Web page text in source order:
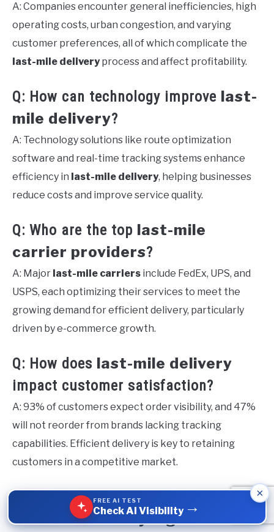
A: Companies encounter general inefficiencies, high
operating costs, urban congestion, and varying
customer preferences, all of which complicate the
last-mile deliveryprocess and affect profitability.
Q: How can technology improve last-
mile delivery?
A: Technology solutions like route optimization
software and real-time tracking systems enhance
efficiency in last-mile delivery, helping businesses
reduce costs and improve service quality.
Q: Who are the top last-mile
carrier providers?
A: Major last-mile carriers include FedEx, UPS, and
USPS, each optimizing their services to meet the
growing demand for efficient delivery, particularly
driven by e-commerce growth.
Q: How does last-mile delivery
impact customer satisfaction?
A: 93% of customers expect order visibility, and 47%
will not reorder from brands lacking tracking
capabilities. Efficient delivery is key to retaining
customers in a competitive market.
Q: What strategies can optimize
last-mile delivery logistics?
FREE AI TEST
Check AI Visibility →
×